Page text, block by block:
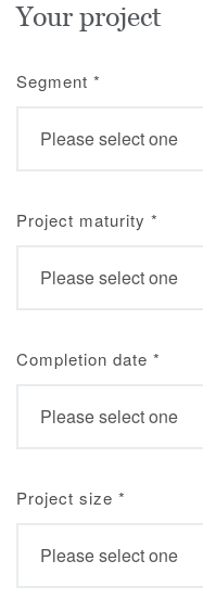
Your project
Segment *
Project maturity *
Completion date *
Project size *